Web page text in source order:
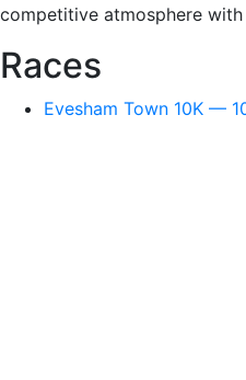
competitive atmosphere
Races
Evesham Town 10K —